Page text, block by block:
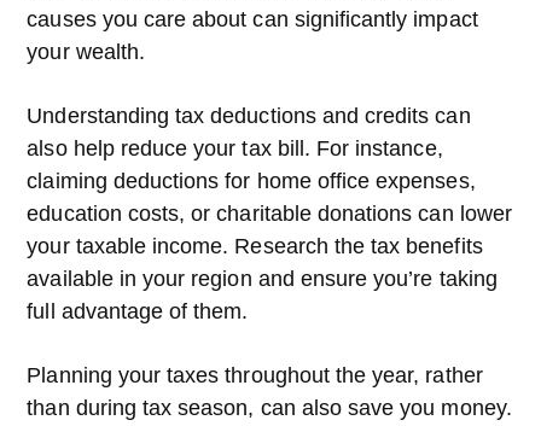
causes you care about can significantly impact
your wealth.
Understanding tax deductions and credits can
also help reduce your tax bill. For instance,
claiming deductions for home office expenses,
education costs, or charitable donations can lower
your taxable income. Research the tax benefits
available in your region and ensure you’re taking
full advantage of them.
Planning your taxes throughout the year, rather
than during tax season, can also save you money.